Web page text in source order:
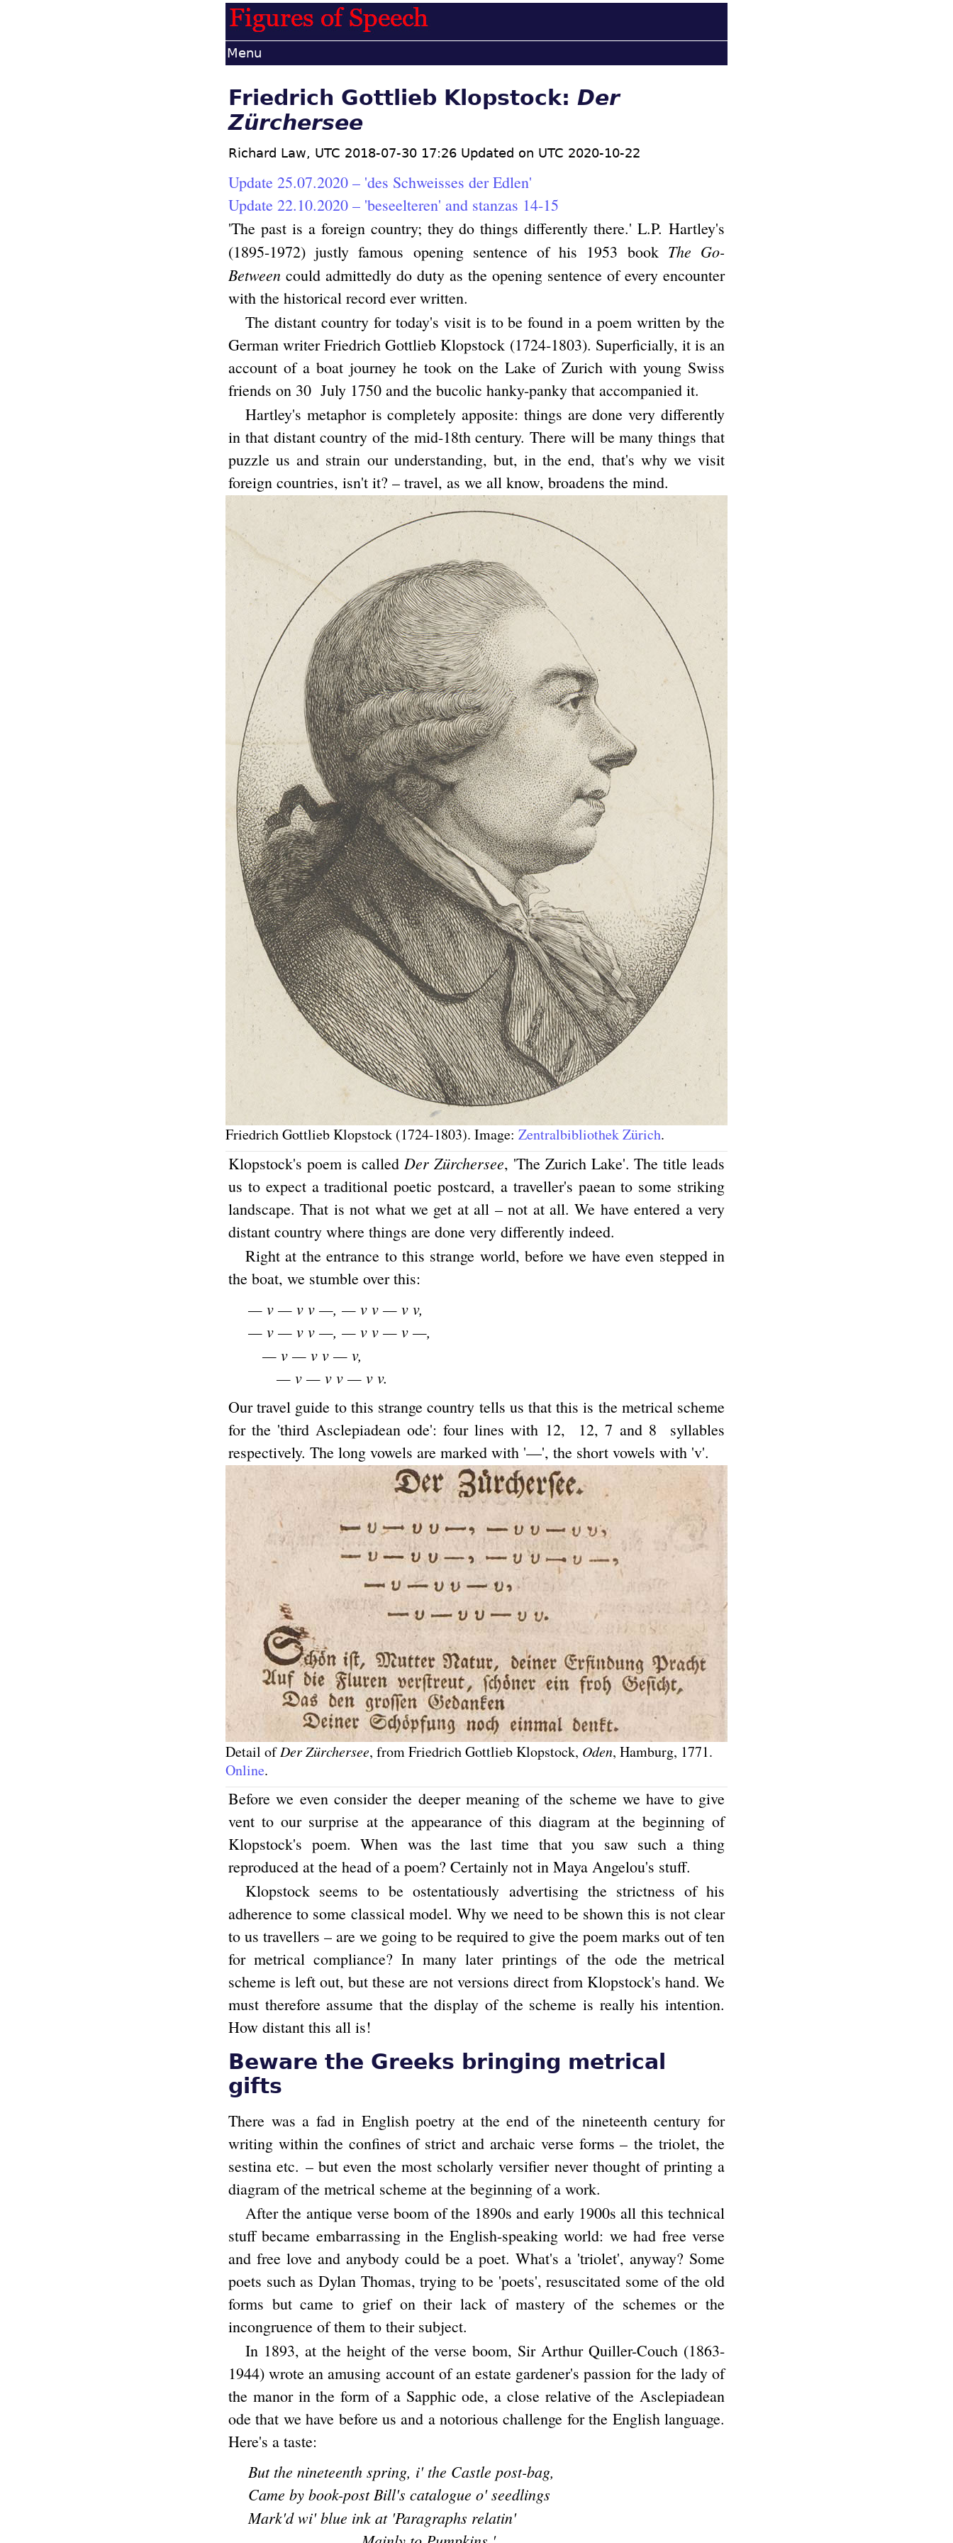
Menu
Friedrich Gottlieb Klopstock: Der
Zürchersee
Richard Law, UTC 2018-07-30 17:26 Updated on UTC 2020-10-22
Update 25.07.2020 – 'des Schweisses der Edlen'
Update 22.10.2020 – 'beseelteren' and stanzas 14-15
'The past is a foreign country; they do things differently there.' L.P. Hartley's
(1895-1972) justly famous opening sentence of his 1953 book The Go-
Between could admittedly do duty as the opening sentence of every encounter
with the historical record ever written.
The distant country for today's visit is to be found in a poem written by the
German writer Friedrich Gottlieb Klopstock (1724-1803). Superficially, it is an
account of a boat journey he took on the Lake of Zurich with young Swiss
friends on 30 July 1750 and the bucolic hanky-panky that accompanied it.
Hartley's metaphor is completely apposite: things are done very differently
in that distant country of the mid-18th century. There will be many things that
puzzle us and strain our understanding, but, in the end, that's why we visit
foreign countries, isn't it? – travel, as we all know, broadens the mind.
Friedrich Gottlieb Klopstock (1724-1803). Image: Zentralbibliothek Zürich.
Klopstock's poem is calledDer Zürchersee, 'The Zurich Lake'. The title leads
us to expect a traditional poetic postcard, a traveller's paean to some striking
landscape. That is not what we get at all – not at all. We have entered a very
distant country where things are done very differently indeed.
Right at the entrance to this strange world, before we have even stepped in
the boat, we stumble over this:
— v — v v —, — v v — v v,
— v — v v —, — v v — v —,
— v — v v — v,
— v — v v — v v.
Our travel guide to this strange country tells us that this is the metrical scheme
for the 'third Asclepiadean ode': four lines with 12, 12, 7 and 8 syllables
respectively. The long vowels are marked with '—', the short vowels with 'v'.
Detail ofDer Zürchersee, from Friedrich Gottlieb Klopstock, Oden, Hamburg, 1771.
Online.
Before we even consider the deeper meaning of the scheme we have to give
vent to our surprise at the appearance of this diagram at the beginning of
Klopstock's poem. When was the last time that you saw such a thing
reproduced at the head of a poem? Certainly not in Maya Angelou's stuff.
Klopstock seems to be ostentatiously advertising the strictness of his
adherence to some classical model. Why we need to be shown this is not clear
to us travellers – are we going to be required to give the poem marks out of ten
for metrical compliance? In many later printings of the ode the metrical
scheme is left out, but these are not versions direct from Klopstock's hand. We
must therefore assume that the display of the scheme is really his intention.
How distant this all is!
Beware the Greeks bringing metrical
gifts
There was a fad in English poetry at the end of the nineteenth century for
writing within the confines of strict and archaic verse forms – the triolet, the
sestina etc. – but even the most scholarly versifier never thought of printing a
diagram of the metrical scheme at the beginning of a work.
After the antique verse boom of the 1890s and early 1900s all this technical
stuff became embarrassing in the English-speaking world: we had free verse
and free love and anybody could be a poet. What's a 'triolet', anyway? Some
poets such as Dylan Thomas, trying to be 'poets', resuscitated some of the old
forms but came to grief on their lack of mastery of the schemes or the
incongruence of them to their subject.
In 1893, at the height of the verse boom, Sir Arthur Quiller-Couch (1863-
1944) wrote an amusing account of an estate gardener's passion for the lady of
the manor in the form of a Sapphic ode, a close relative of the Asclepiadean
ode that we have before us and a notorious challenge for the English language.
Here's a taste:
But the nineteenth spring, i' the Castle post-bag,
Came by book-post Bill's catalogue o' seedlings
Mark'd wi' blue ink at 'Paragraphs relatin'